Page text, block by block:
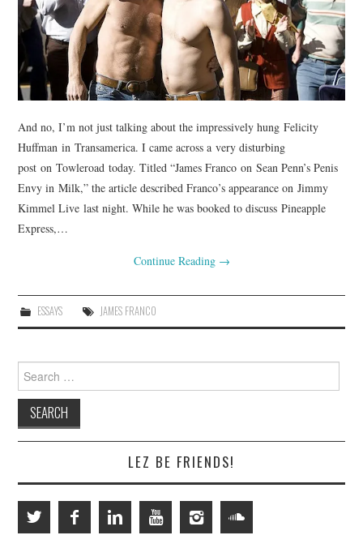
And no, I’m not just talking about the impressively hung Felicity
Huffman in Transamerica. I came across a very disturbing
post on Towleroad today. Titled “James Franco on Sean Penn’s Penis
Envy in Milk,” the article described Franco’s appearance on Jimmy
Kimmel Live last night. While he was booked to discuss Pineapple
Express,…
Continue Reading →
ESSAYS JAMES FRANCO
Search
for:
LEZ BE FRIENDS!